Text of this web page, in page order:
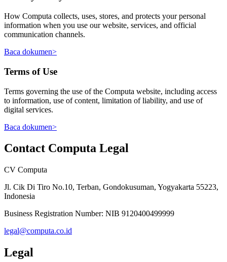
How Computa collects, uses, stores, and protects your personal
information when you use our website, services, and official
communication channels.
Baca dokumen>
Terms of Use
Terms governing the use of the Computa website, including access
to information, use of content, limitation of liability, and use of
digital services.
Baca dokumen>
Contact Computa Legal
CV Computa
Jl. Cik Di Tiro No.10, Terban, Gondokusuman, Yogyakarta 55223,
Indonesia
Business Registration Number: NIB 9120400499999
legal@computa.co.id
Legal